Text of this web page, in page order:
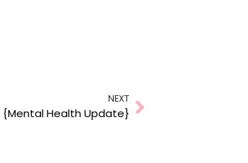
NEXT
{Mental Health Update}Next